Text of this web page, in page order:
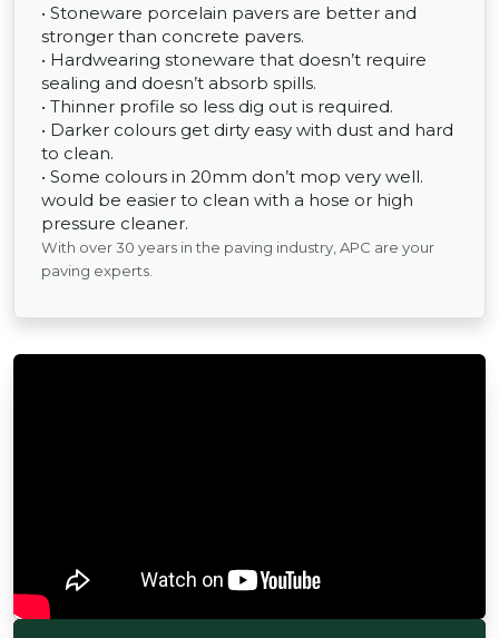
• Stoneware porcelain pavers are better and
stronger than concrete pavers.
• Hardwearing stoneware that doesn’t require
sealing and doesn’t absorb spills.
• Thinner profile so less dig out is required.
• Darker colours get dirty easy with dust and hard
to clean.
• Some colours in 20mm don’t mop very well.
would be easier to clean with a hose or high
pressure cleaner.
With over 30 years in the paving industry, APC are your
paving experts.